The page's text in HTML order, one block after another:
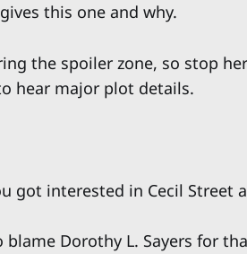
this one and why.
the spoiler zone, so stop
hear major plot details.
got interested in Cecil Street
blame Dorothy L. Sayers for